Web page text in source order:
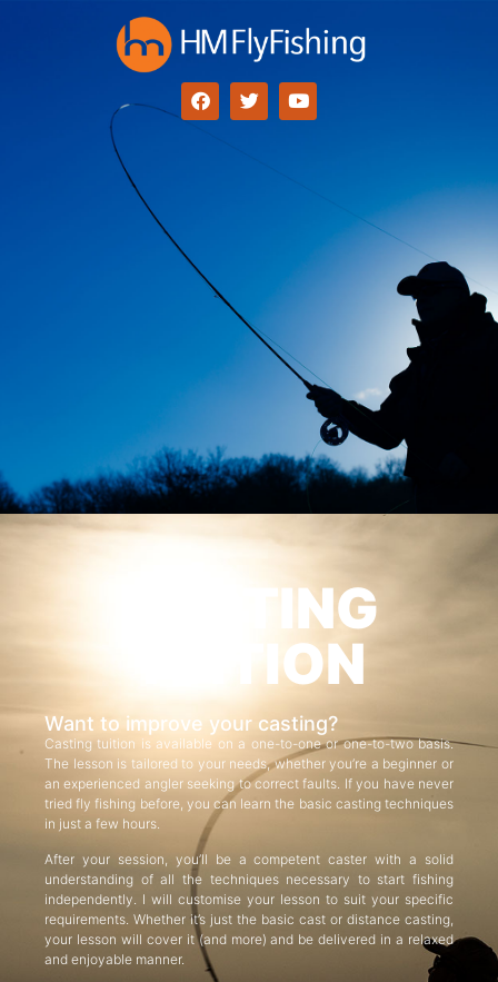
CASTING
TUITION
Want to improve your casting?
Casting tuition is available on a one-to-one or one-to-two basis.
The lesson is tailored to your needs, whether you’re a beginner or
an experienced angler seeking to correct faults. If you have never
tried fly fishing before, you can learn the basic casting techniques
in just a few hours.
After your session, you’ll be a competent caster with a solid
understanding of all the techniques necessary to start fishing
independently. I will customise your lesson to suit your specific
requirements. Whether it’s just the basic cast or distance casting,
your lesson will cover it (and more) and be delivered in a relaxed
and enjoyable manner.